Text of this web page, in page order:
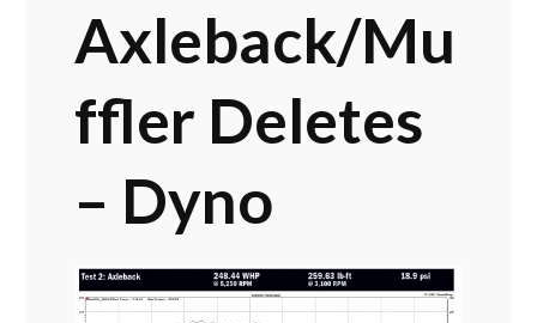
Axleback/Mu
ffler Deletes
– Dyno